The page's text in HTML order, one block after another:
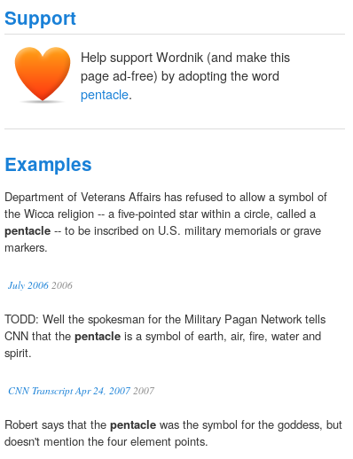
Support
Help support Wordnik (and make this
page ad-free) by adopting the word
pentacle.
Examples
Department of Veterans Affairs has refused to allow a symbol of
the Wicca religion -- a five-pointed star within a circle, called a
pentacle -- to be inscribed on U.S. military memorials or grave
markers.
July 2006 2006
TODD: Well the spokesman for the Military Pagan Network tells
CNN that the pentacle is a symbol of earth, air, fire, water and
spirit.
CNN Transcript Apr 24, 2007 2007
Robert says that the pentacle was the symbol for the goddess, but
doesn't mention the four element points.